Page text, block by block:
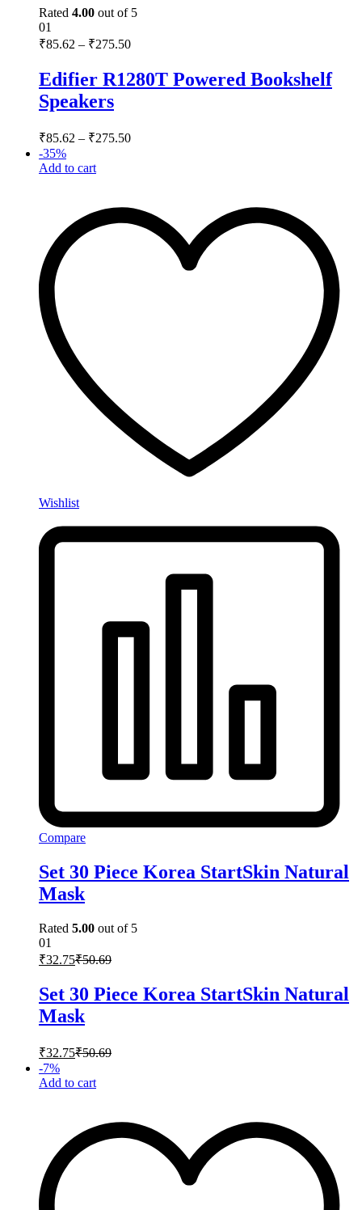
Rated 4.00 out of 5
01
₹85.62 – ₹275.50
Edifier R1280T Powered Bookshelf
Speakers
₹85.62 – ₹275.50
-35%
Add to cart
Wishlist
Compare
Set 30 Piece Korea StartSkin Natural
Mask
Rated 5.00 out of 5
01
₹32.75₹50.69
Set 30 Piece Korea StartSkin Natural
Mask
₹32.75₹50.69
-7%
Add to cart